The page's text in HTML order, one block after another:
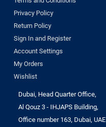
Privacy Policy
Return Policy
Sign In and Register
Account Settings
My Orders
Wishlist
Dubai, Head Quarter Office,
Al Qouz 3 - IHJAPS Building,
Office number 163, Dubai, UAE